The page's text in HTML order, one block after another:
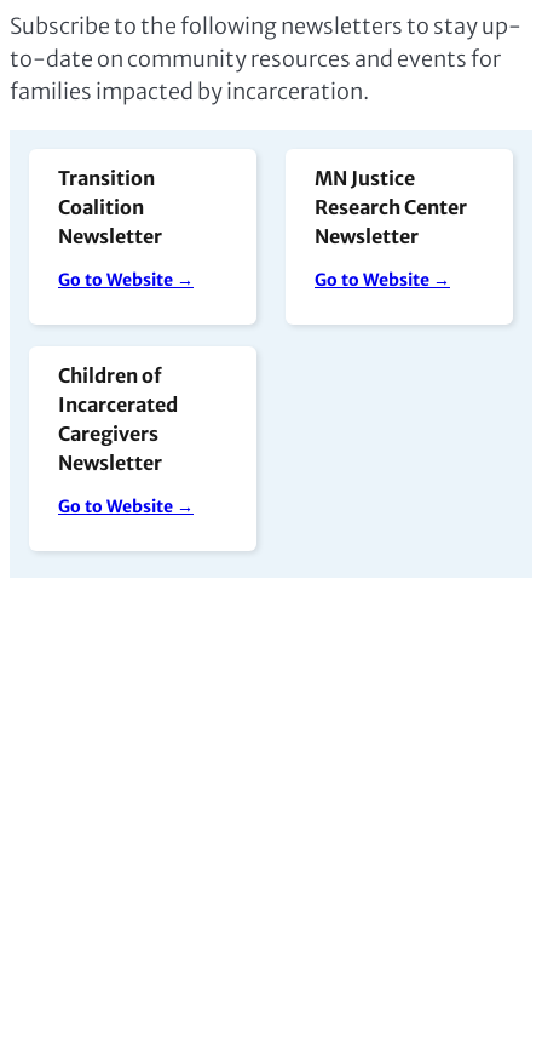
Subscribe to the following newsletters to stay up-
to-date on community resources and events for
families impacted by incarceration.
Transition
Coalition
Newsletter
Go to Website →
MN Justice
Research Center
Newsletter
Go to Website →
Children of
Incarcerated
Caregivers
Newsletter
Go to Website →